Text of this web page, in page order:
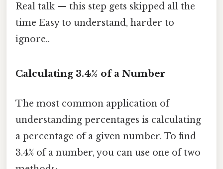
Real talk — this step gets skipped all the
time Easy to understand, harder to
ignore..
Calculating 3.4% of a Number
The most common application of
understanding percentages is calculating
a percentage of a given number. To find
3.4% of a number, you can use one of two